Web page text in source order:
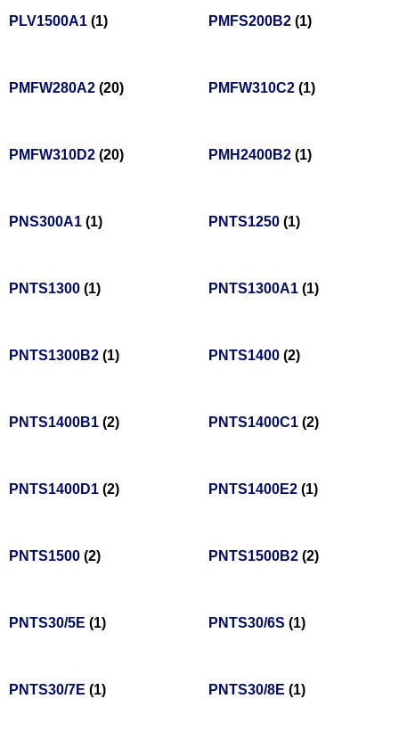
PLV1500A1 (1) PMFS200B2 (1)
PMFW280A2 (20) PMFW310C2 (1)
PMFW310D2 (20) PMH2400B2 (1)
PNS300A1 (1) PNTS1250 (1)
PNTS1300 (1) PNTS1300A1 (1)
PNTS1300B2 (1) PNTS1400 (2)
PNTS1400B1 (2) PNTS1400C1 (2)
PNTS1400D1 (2) PNTS1400E2 (1)
PNTS1500 (2) PNTS1500B2 (2)
PNTS30/5E (1) PNTS30/6S (1)
PNTS30/7E (1) PNTS30/8E (1)